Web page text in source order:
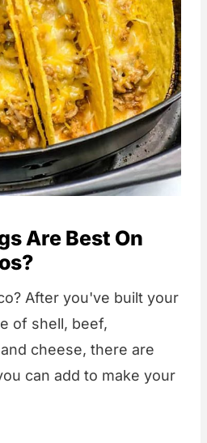
Are Best On
After you've built your
of shell, beef,
cheese, there are
can add to make your